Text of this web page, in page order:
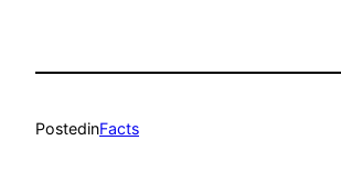
PostedinFacts